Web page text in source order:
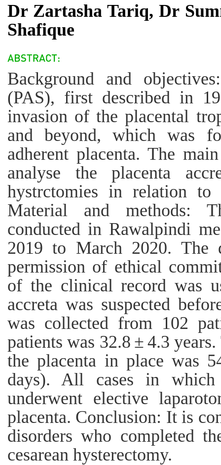
Dr Zartasha Tariq, Dr
Shafique
Background and
(PAS), first described in
invasion of the placental
and beyond, which was
adherent placenta. The
analyse the placenta
hystrctomies in relation to
Material and methods:
conducted in Rawalpindi
2019 to March 2020. The
permission of ethical
of the clinical record was
accreta was suspected
was collected from 102
patients was 32.8 ± 4.3
the placenta in place was
days). All cases in
underwent elective
placenta. Conclusion: It is
disorders who completed
cesarean hysterectomy.